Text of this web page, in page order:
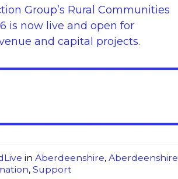
Group’s Rural Communities
is now live and open for
and capital projects.
inAberdeenshire,Aberdeenshire
,Support